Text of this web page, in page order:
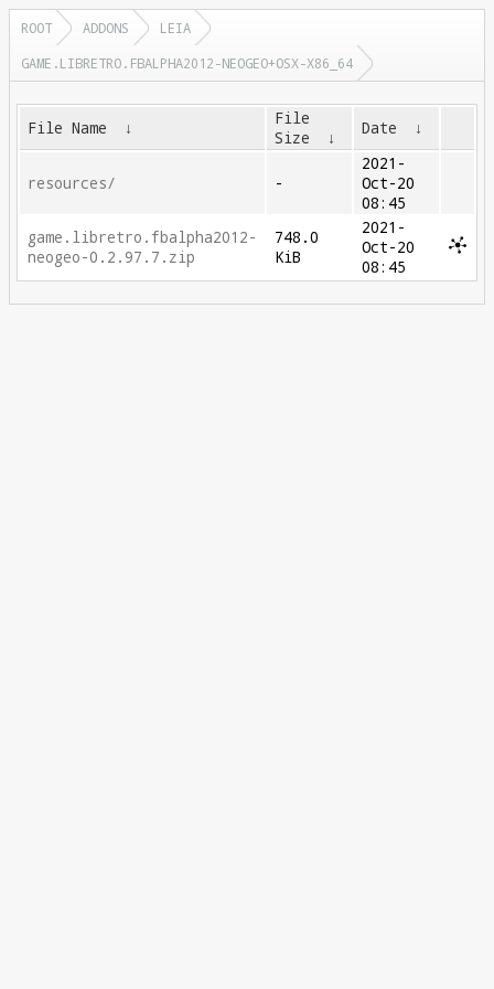
ROOT ADDONS
LEIA
GAME.LIBRETRO.FBALPHA2012-NEOGEO+OSX-X86_64
File Name ↓
File
Size
↓ Date ↓
resources/ -
2021-
Oct-20
08:45
game.libretro.fbalpha2012-
neogeo-0.2.97.7.zip
748.0
KiB
2021-
Oct-20
08:45